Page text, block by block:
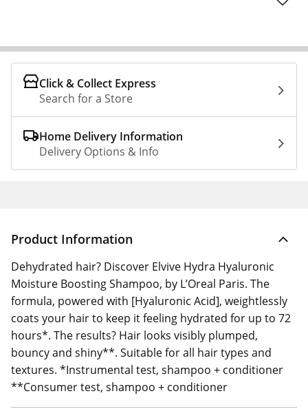
Click & Collect Express
Search for a Store
Home Delivery Information
Delivery Options & Info
Product Information
Dehydrated hair? Discover Elvive Hydra Hyaluronic
Moisture Boosting Shampoo, by L’Oreal Paris. The
formula, powered with [Hyaluronic Acid], weightlessly
coats your hair to keep it feeling hydrated for up to 72
hours*. The results? Hair looks visibly plumped,
bouncy and shiny**. Suitable for all hair types and
textures. *Instrumental test, shampoo + conditioner
**Consumer test, shampoo + conditioner